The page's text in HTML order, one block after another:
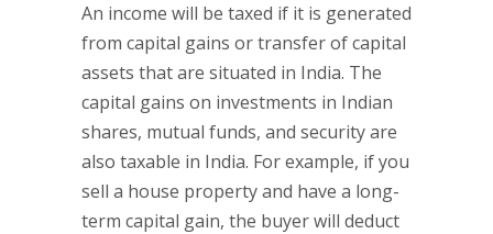
An income will be taxed if it is generated
from capital gains or transfer of capital
assets that are situated in India. The
capital gains on investments in Indian
shares, mutual funds, and security are
also taxable in India. For example, if you
sell a house property and have a long-
term capital gain, the buyer will deduct